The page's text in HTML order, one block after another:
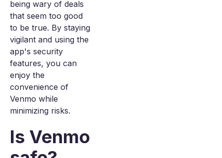
being wary of deals
that seem too good
to be true. By staying
vigilant and using the
app's security
features, you can
enjoy the
convenience of
Venmo while
minimizing risks.
Is Venmo